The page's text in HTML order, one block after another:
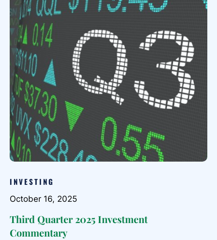
INVESTING
October 16, 2025
Third Quarter 2025 Investment
Commentary